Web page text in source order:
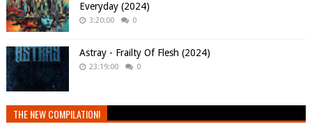
Everyday (2024)
3:20:00 0
Astray - Frailty Of Flesh (2024)
23:19:00 0
THE NEW COMPILATION!